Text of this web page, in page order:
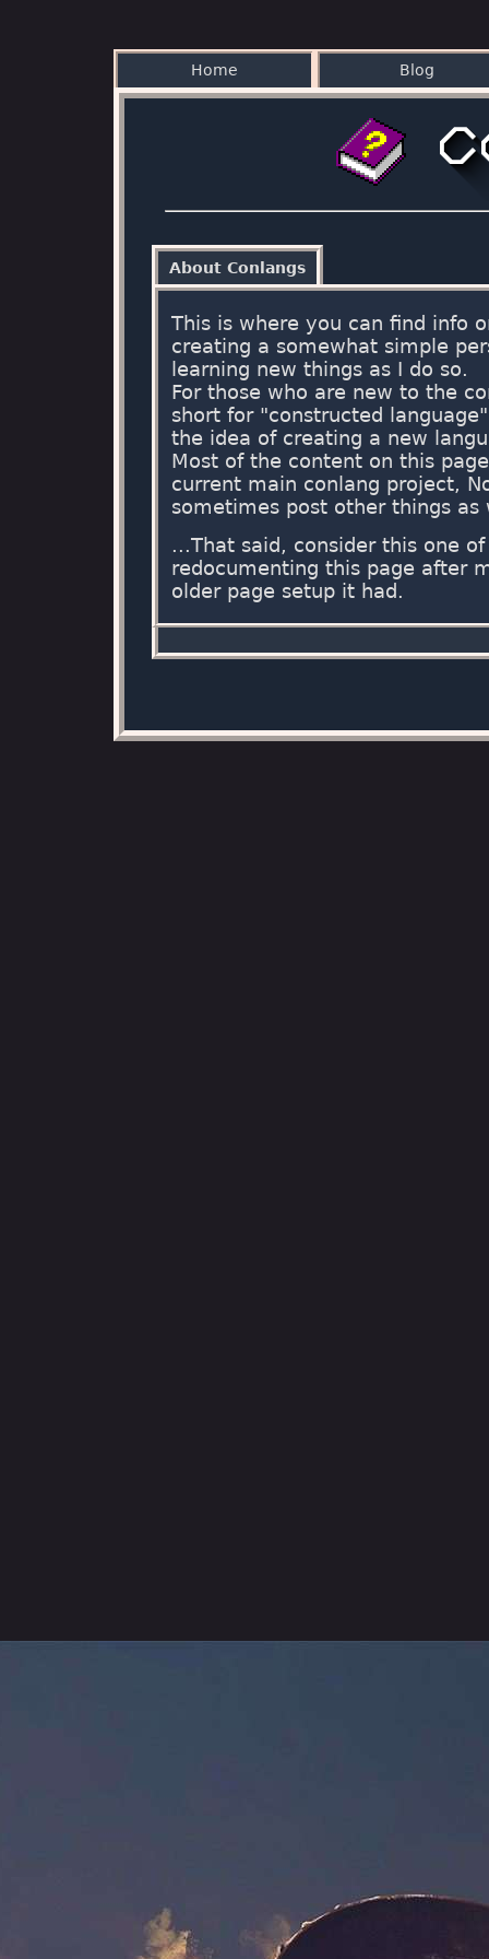
Home Blog
About Conlangs
This is where you can find info
creating a somewhat simple
learning new things as I do so.
For those who are new to the
short for "constructed
the idea of creating a new
Most of the content on this
current main conlang project,
sometimes post other things as
...That said, consider this one
redocumenting this page after
older page setup it had.